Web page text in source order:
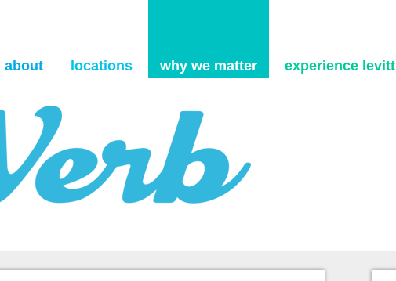
about locations why we matter experience levitt